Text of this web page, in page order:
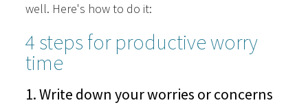
well. Here's how to do it:
4 steps for productive worry
time
1. Write down your worries or concerns